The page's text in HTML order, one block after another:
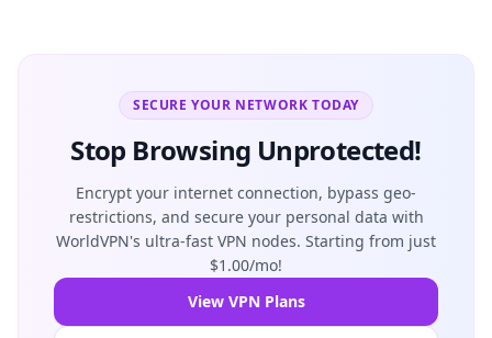
SECURE YOUR NETWORK TODAY
Stop Browsing Unprotected!
Encrypt your internet connection, bypass geo-
restrictions, and secure your personal data with
WorldVPN's ultra-fast VPN nodes. Starting from just
$1.00/mo!
View VPN Plans